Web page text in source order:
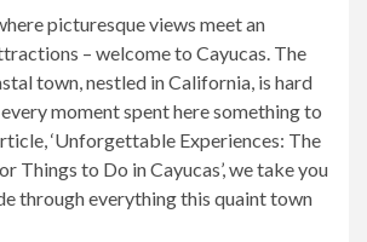
picturesque views meet an
– welcome to Cayucas. The
town, nestled in California, is hard
moment spent here something to
‘Unforgettable Experiences: The
Things to Do in Cayucas’, we take you
through everything this quaint town